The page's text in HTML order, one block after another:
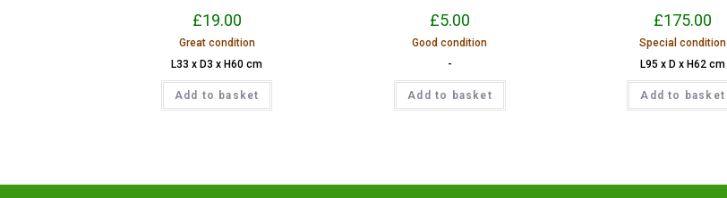
£19.00
Great condition
L33 x D3 x H60 cm
Add to basket
£5.00
Good condition
-
Add to basket
£175.00
Special condition
L95 x D x H62 cm
Add to basket